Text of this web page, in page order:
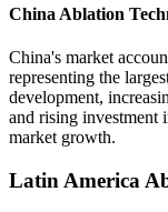
China Ablation
China's market
representing the
development,
and rising investment
market growth.
Latin America